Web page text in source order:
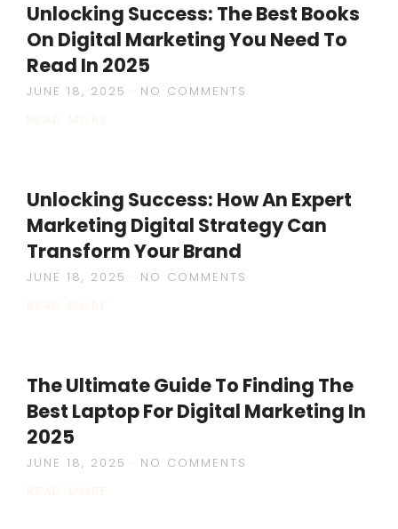
Unlocking Success: The Best Books
On Digital Marketing You Need To
Read In 2025
JUNE 18, 2025
NO COMMENTS
READ MORE
Unlocking Success: How An Expert
Marketing Digital Strategy Can
Transform Your Brand
JUNE 18, 2025
NO COMMENTS
READ MORE
The Ultimate Guide To Finding The
Best Laptop For Digital Marketing In
2025
JUNE 18, 2025
NO COMMENTS
READ MORE